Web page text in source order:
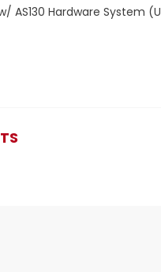
AS130 Hardware System